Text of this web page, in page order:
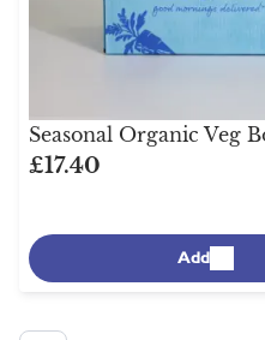
Seasonal Organic Veg
£17.40
Add